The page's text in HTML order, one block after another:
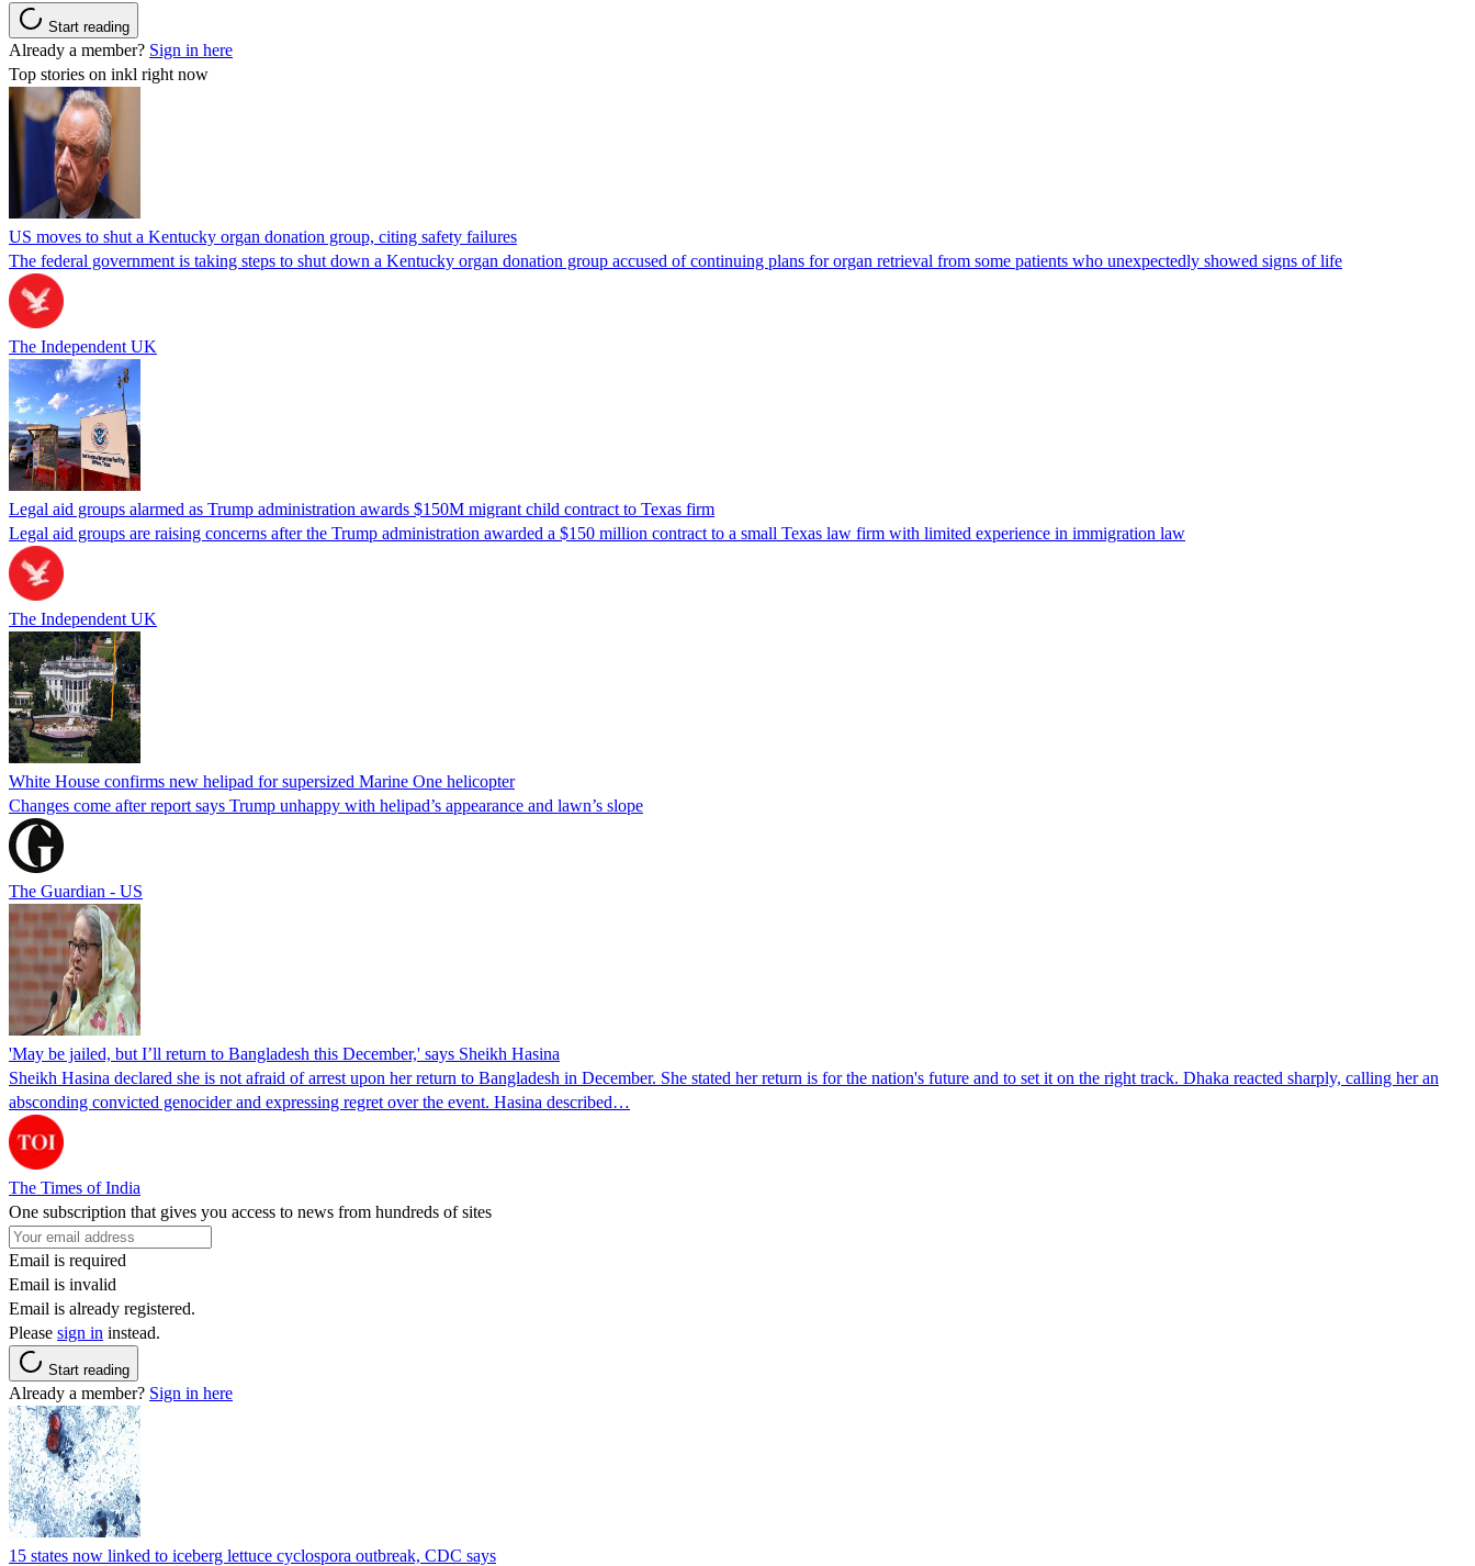
Start reading
Already a member? Sign in here
Top stories on inkl right now
US moves to shut a Kentucky organ donation group, citing safety failures
The federal government is taking steps to shut down a Kentucky organ donation group accused of continuing plans for organ retrieval from some patients who unexpectedly showed signs of life
The Independent UK
Legal aid groups alarmed as Trump administration awards $150M migrant child contract to Texas firm
Legal aid groups are raising concerns after the Trump administration awarded a $150 million contract to a small Texas law firm with limited experience in immigration law
The Independent UK
White House confirms new helipad for supersized Marine One helicopter
Changes come after report says Trump unhappy with helipad’s appearance and lawn’s slope
The Guardian - US
'May be jailed, but I’ll return to Bangladesh this December,' says Sheikh Hasina
Sheikh Hasina declared she is not afraid of arrest upon her return to Bangladesh in December. She stated her return is for the nation's future and to set it on the right track. Dhaka reacted sharply, calling her an
absconding convicted genocider and expressing regret over the event. Hasina described…
The Times of India
One subscription that gives you access to news from hundreds of sites
Email is required
Email is invalid
Email is already registered.
Please sign in instead.
Start reading
Already a member? Sign in here
15 states now linked to iceberg lettuce cyclospora outbreak, CDC says